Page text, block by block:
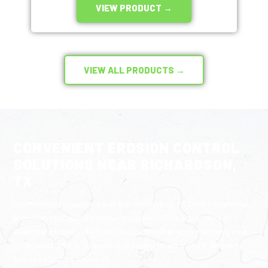
VIEW PRODUCT →
VIEW ALL PRODUCTS →